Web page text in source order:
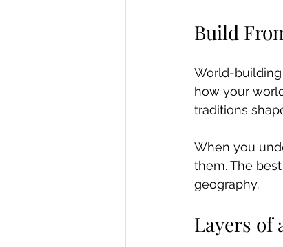
Build
World-
how your
traditions
When you
them. The
geography.
Layers of